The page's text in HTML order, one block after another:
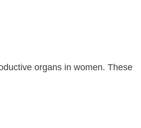
organs in women. These